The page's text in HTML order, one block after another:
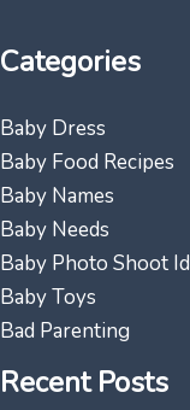
Categories
Baby Dress
Baby Food Recipes
Baby Names
Baby Needs
Baby Photo Shoot
Baby Toys
Bad Parenting
Recent Posts